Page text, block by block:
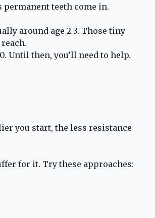
teeth come in.
around age 2-3. Those tiny
Until then, you’ll need to help.
you start, the less resistance
for it. Try these approaches: